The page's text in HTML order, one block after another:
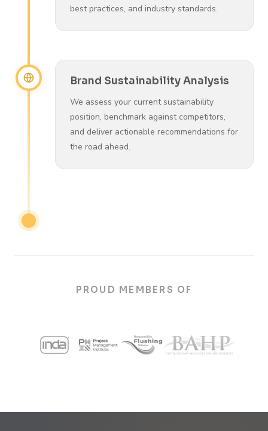
best practices, and industry standards.
Brand Sustainability Analysis
We assess your current sustainability
position, benchmark against competitors,
and deliver actionable recommendations for
the road ahead.
PROUD MEMBERS OF